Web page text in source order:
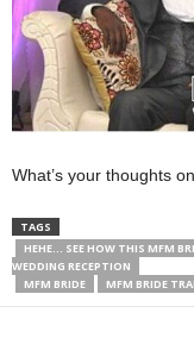
What’s your thoughts
TAGS
HEHE... SEE HOW THIS MFM
WEDDING RECEPTION
MFM BRIDE
MFM BRIDE